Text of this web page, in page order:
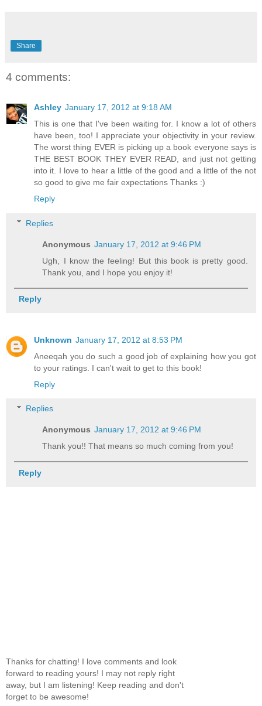
Share
4 comments:
Ashley January 17, 2012 at 9:18 AM
This is one that I've been waiting for. I know a lot of others
have been, too! I appreciate your objectivity in your review.
The worst thing EVER is picking up a book everyone says is
THE BEST BOOK THEY EVER READ, and just not getting
into it. I love to hear a little of the good and a little of the not
so good to give me fair expectations Thanks :)
Reply
Replies
Anonymous January 17, 2012 at 9:46 PM
Ugh, I know the feeling! But this book is pretty good.
Thank you, and I hope you enjoy it!
Reply
Unknown January 17, 2012 at 8:53 PM
Aneeqah you do such a good job of explaining how you got
to your ratings. I can't wait to get to this book!
Reply
Replies
Anonymous January 17, 2012 at 9:46 PM
Thank you!! That means so much coming from you!
Reply
Thanks for chatting! I love comments and look
forward to reading yours! I may not reply right
away, but I am listening! Keep reading and don't
forget to be awesome!